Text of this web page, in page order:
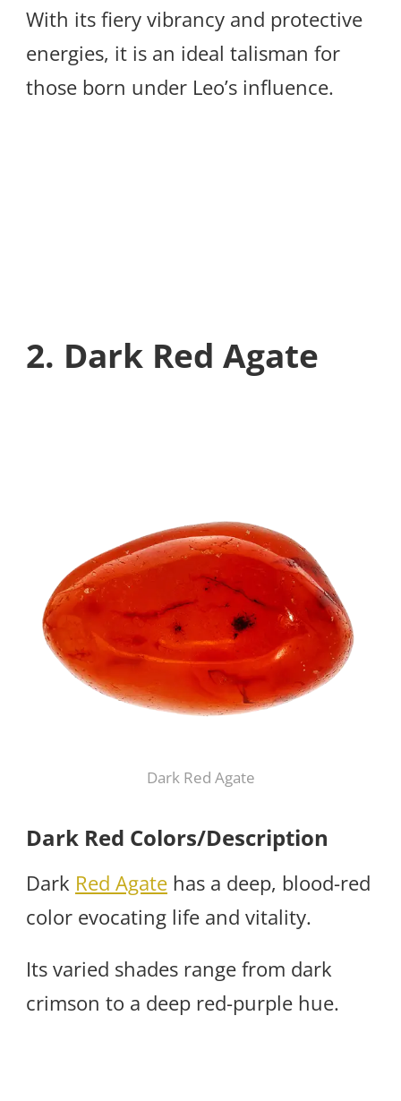
With its fiery vibrancy and protective
energies, it is an ideal talisman for
those born under Leo’s influence.
2. Dark Red Agate
Dark Red Agate
Dark Red Colors/Description
Dark Red Agate has a deep, blood-red
color evocating life and vitality.
Its varied shades range from dark
crimson to a deep red-purple hue.